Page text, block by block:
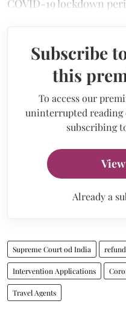
COVID-19 lockdown
Subscribe
this
To access our
uninterrupted reading
subscribing
Already a
Supreme Court od India
Intervention Applications
Travel Agents